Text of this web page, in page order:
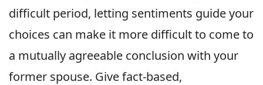
difficult period, letting sentiments guide your
choices can make it more difficult to come to
a mutually agreeable conclusion with your
former spouse. Give fact-based,